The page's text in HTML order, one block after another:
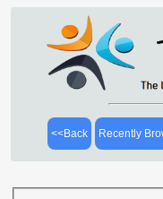
<<Back Recently